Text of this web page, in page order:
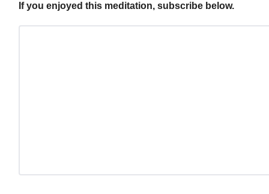
If you enjoyed this meditation, subscribe below.